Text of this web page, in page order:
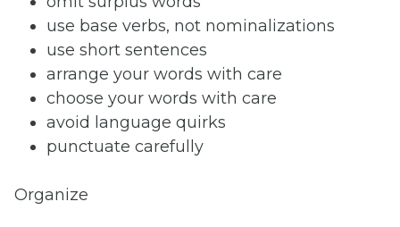
use base verbs, not nominalizations
use short sentences
arrange your words with care
choose your words with care
avoid language quirks
punctuate carefully
Organize